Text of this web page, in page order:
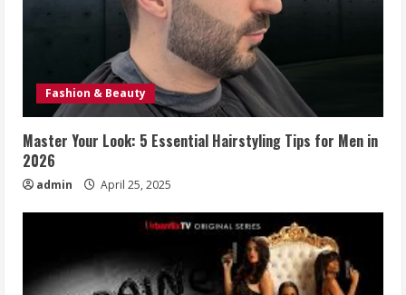
Fashion & Beauty
Master Your Look: 5 Essential Hairstyling Tips for Men in
2026
admin April 25, 2025